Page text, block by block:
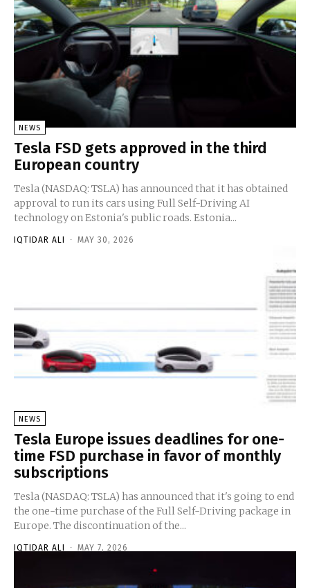
NEWS
Tesla FSD gets approved in the third
European country
Tesla (NASDAQ: TSLA) has announced that it has obtained
approval to run its cars using Full Self-Driving AI
technology on Estonia's public roads. Estonia...
IQTIDAR ALI - MAY 30, 2026
NEWS
Tesla Europe issues deadlines for one-
time FSD purchase in favor of monthly
subscriptions
Tesla (NASDAQ: TSLA) has announced that it's going to end
the one-time purchase of the Full Self-Driving package in
Europe. The discontinuation of the...
IQTIDAR ALI - MAY 7, 2026